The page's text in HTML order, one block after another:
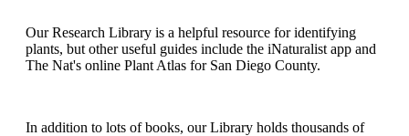
Our Research Library is a helpful resource for identifying
plants, but other useful guides include the iNaturalist app and
The Nat's online Plant Atlas for San Diego County.
In addition to lots of books, our Library holds thousands of